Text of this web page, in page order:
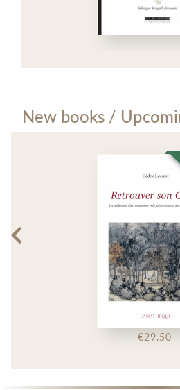
New books /
€29.50